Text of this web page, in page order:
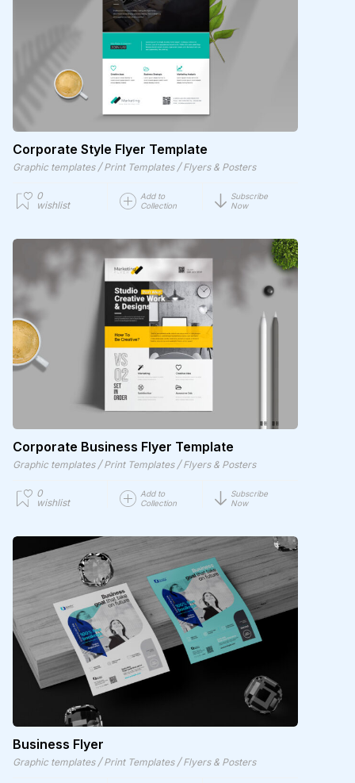
Corporate Style Flyer Template
Graphic templates / Print Templates / Flyers & Posters
0
wishlist
Add to
Collection
Subscribe
Now
Corporate Business Flyer Template
Graphic templates / Print Templates / Flyers & Posters
0
wishlist
Add to
Collection
Subscribe
Now
Business Flyer
Graphic templates / Print Templates / Flyers & Posters